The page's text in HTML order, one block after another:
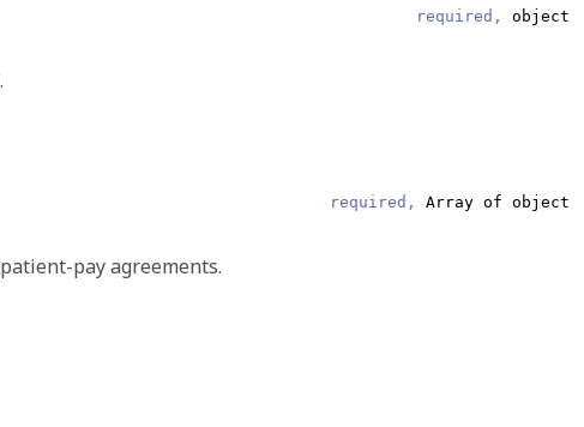
required, object
string
type and ID, or an internal reference which starts with
required, Array of object
pay agreements.